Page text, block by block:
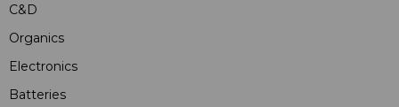
C&D
Organics
Electronics
Batteries